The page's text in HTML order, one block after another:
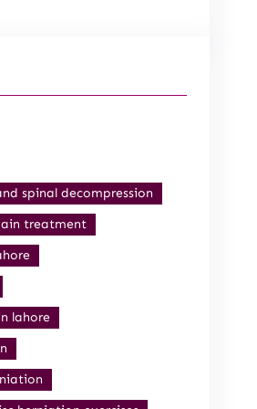
spinal decompression
treatment
lahore